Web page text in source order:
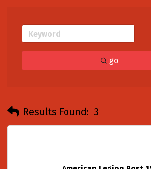
go
Results Found: 3